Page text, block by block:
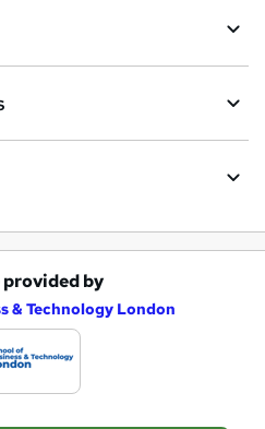
provided by
& Technology London